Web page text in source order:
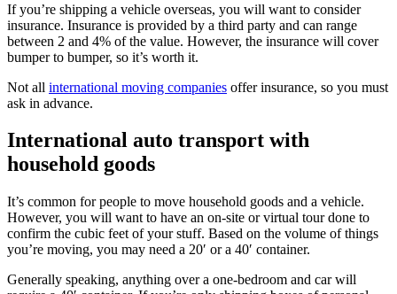
If you’re shipping a vehicle overseas, you will want to consider
insurance. Insurance is provided by a third party and can range
between 2 and 4% of the value. However, the insurance will cover
bumper to bumper, so it’s worth it.
Not all international moving companies offer insurance, so you must
ask in advance.
International auto transport with
household goods
It’s common for people to move household goods and a vehicle.
However, you will want to have an on-site or virtual tour done to
confirm the cubic feet of your stuff. Based on the volume of things
you’re moving, you may need a 20′ or a 40′ container.
Generally speaking, anything over a one-bedroom and car will